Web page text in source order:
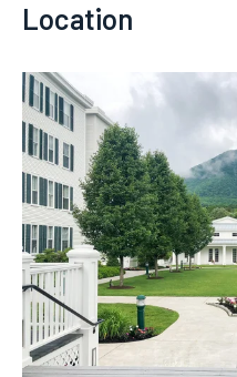
Location